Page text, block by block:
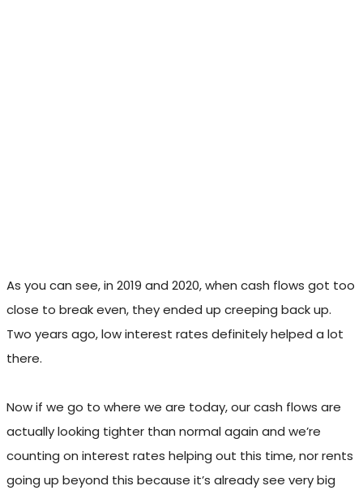
As you can see, in 2019 and 2020, when cash flows got too
close to break even, they ended up creeping back up.
Two years ago, low interest rates definitely helped a lot
there.
Now if we go to where we are today, our cash flows are
actually looking tighter than normal again and we’re
counting on interest rates helping out this time, nor rents
going up beyond this because it’s already see very big